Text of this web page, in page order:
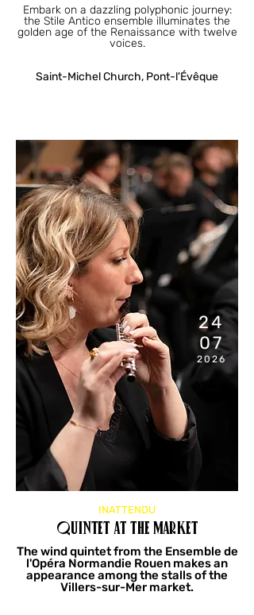
Embark on a dazzling polyphonic journey:
the Stile Antico ensemble illuminates the
golden age of the Renaissance with twelve
voices.
Saint-Michel Church, Pont-l'Évêque
24
07
2026
INATTENDU
Quintet at the market
The wind quintet from the Ensemble de
l'Opéra Normandie Rouen makes an
appearance among the stalls of the
Villers-sur-Mer market.